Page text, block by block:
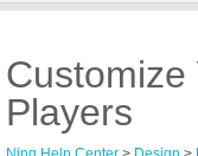
Customize
Players